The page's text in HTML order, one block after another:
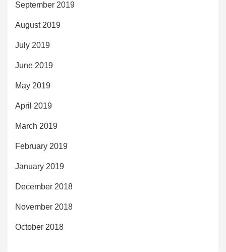
September 2019
August 2019
July 2019
June 2019
May 2019
April 2019
March 2019
February 2019
January 2019
December 2018
November 2018
October 2018